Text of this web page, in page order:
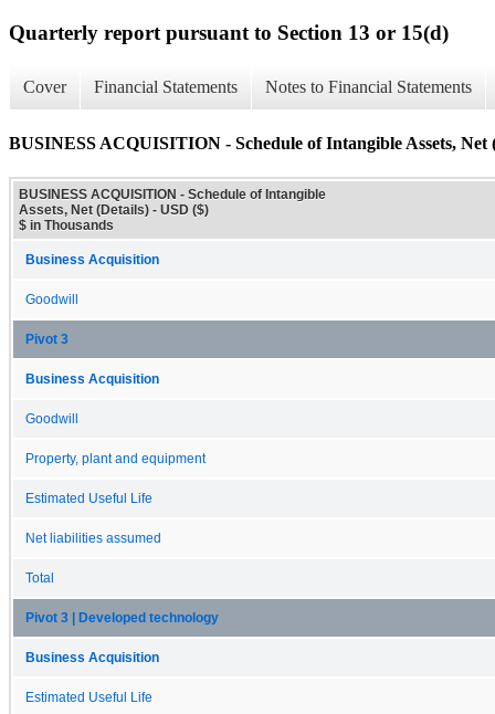
Quarterly report pursuant to Section 13 or 15(d)
Cover Financial Statements Notes to Financial Statements
BUSINESS ACQUISITION - Schedule of Intangible Assets, Net
BUSINESS ACQUISITION - Schedule of Intangible
Assets, Net (Details) - USD ($)
$ in Thousands
Business Acquisition
Goodwill
Pivot 3
Business Acquisition
Goodwill
Property, plant and equipment
Estimated Useful Life
Net liabilities assumed
Total
Pivot 3 | Developed technology
Business Acquisition
Estimated Useful Life